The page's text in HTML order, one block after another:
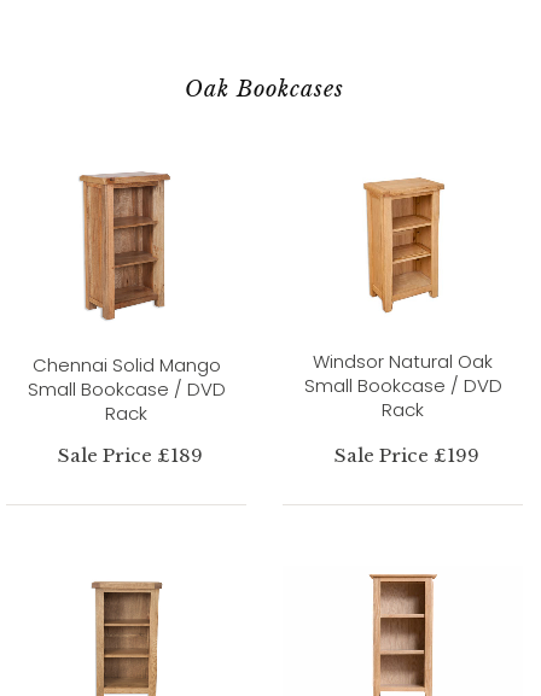
Oak Bookcases
Chennai Solid Mango
Small Bookcase / DVD
Rack
Sale Price £189
Windsor Natural Oak
Small Bookcase / DVD
Rack
Sale Price £199